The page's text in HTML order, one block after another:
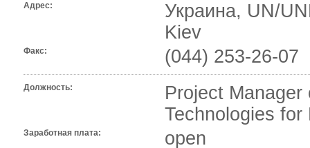
Адрес:
Украина, UN/
Kiev
Факс: (044) 253-26-07
Должность:
Project
Technologies
Заработная плата: open